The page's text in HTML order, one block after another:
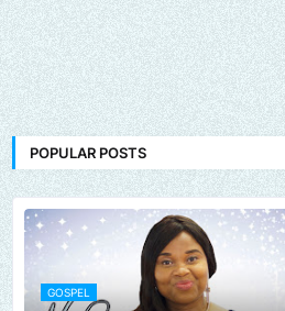
POPULAR POSTS
GOSPEL